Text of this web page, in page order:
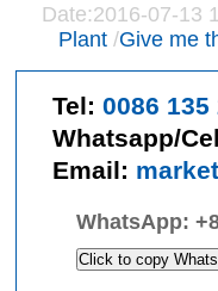
Date:2016-07-13
Plant /Give me
Tel:0086 135
Whatsapp/
Email:
WhatsApp:
Click to copy